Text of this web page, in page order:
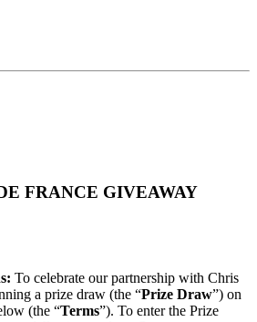
FRANCE GIVEAWAY
To celebrate our partnership with Chris
a prize draw (the “Prize Draw”) on
(the “Terms”). To enter the Prize